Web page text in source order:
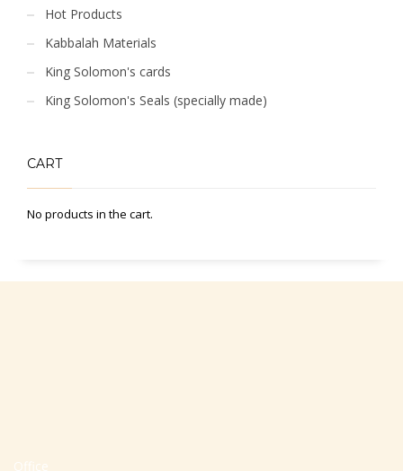
Hot Products
Kabbalah Materials
King Solomon's cards
King Solomon's Seals (specially made)
CART
No products in the cart.
Office